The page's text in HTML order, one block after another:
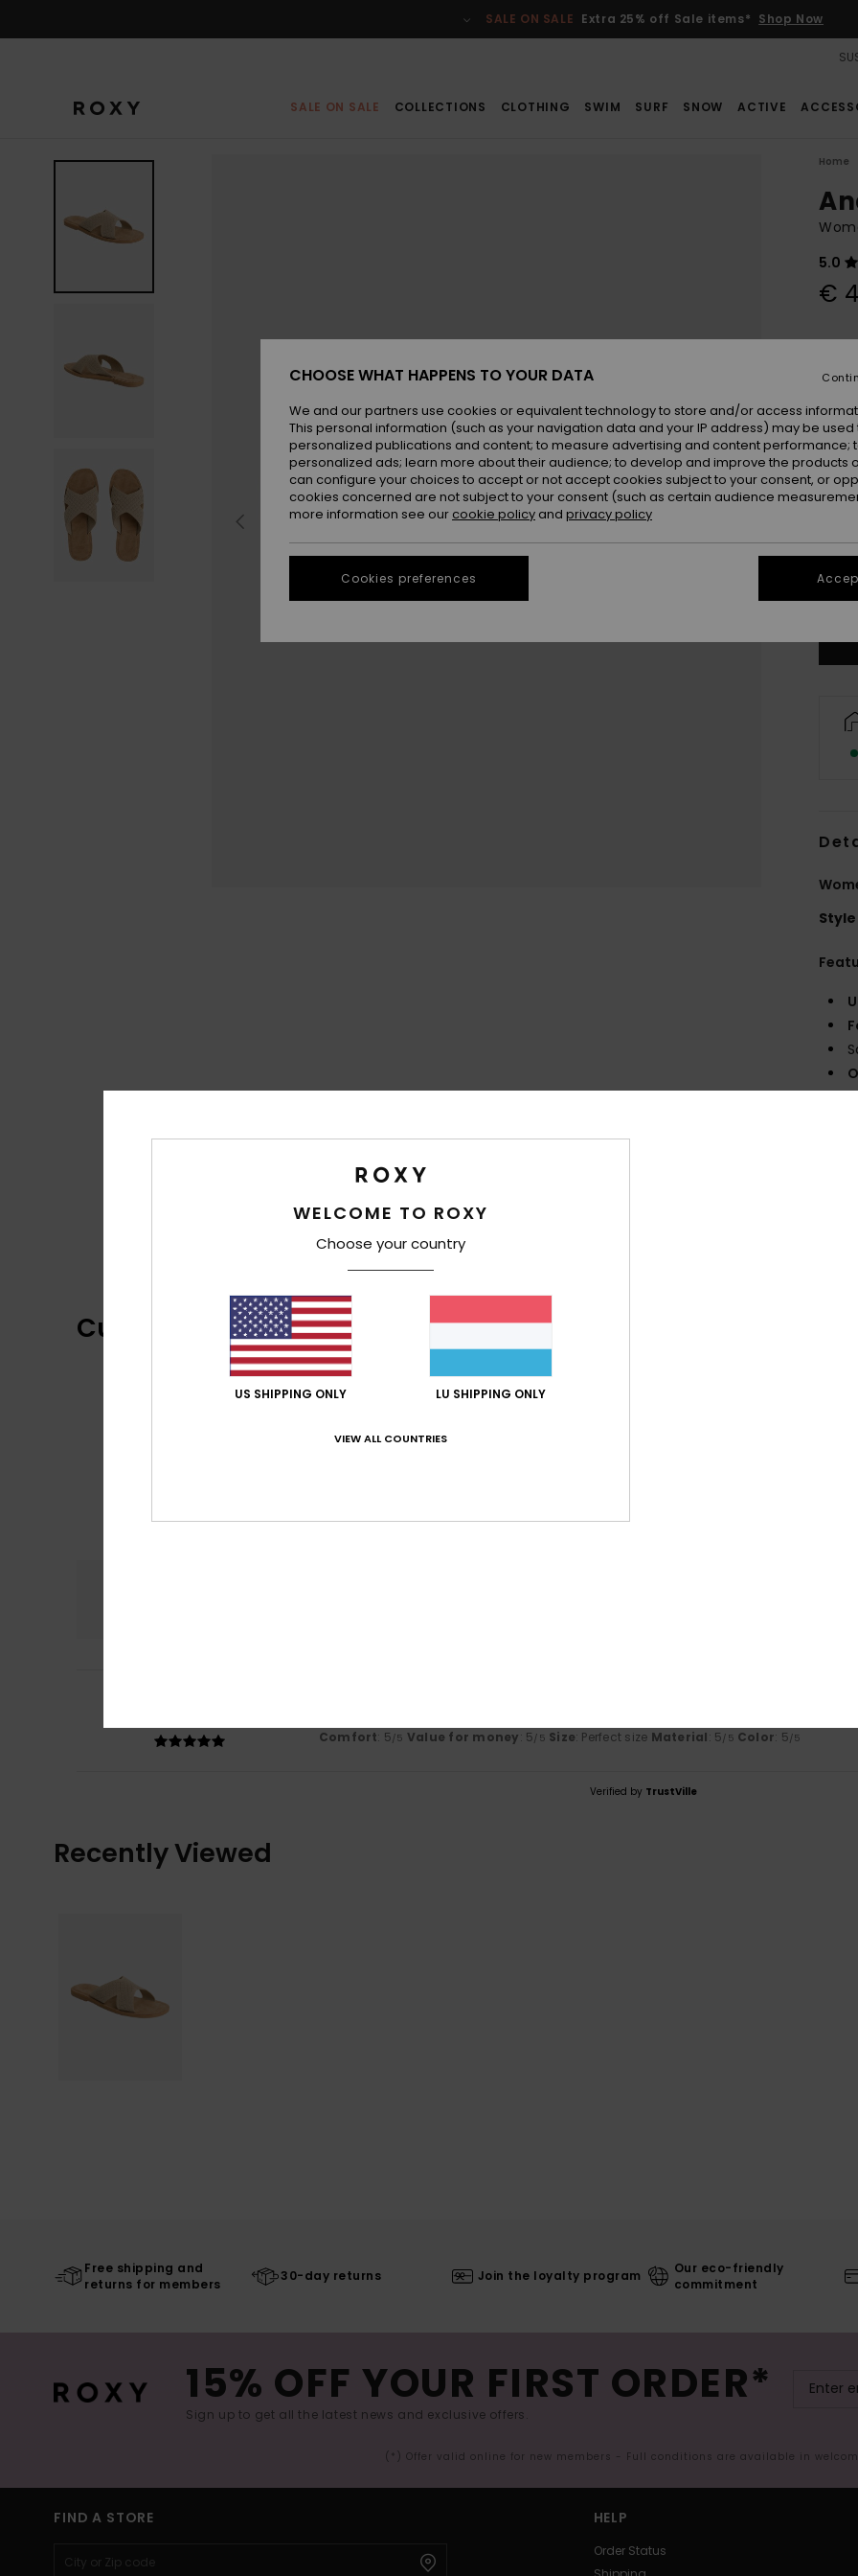
SALE ON SALE Extra 25% off Sale items* Shop Now
SALE ON SALE COLLECTIONS CLOTHING SWIM SURF SNOW ACTIVE
Home
5.0
€
Style
Customer Reviews
Comfort: 5/5 Value for money: 5/5 Size: Perfect size Material: 5/5 Color: 5/5
Verified by TrustVille
Recently Viewed
Free shipping and
returns for members
30-day returns Join the loyalty program
Our eco-friendly
commitment
15% OFF YOUR FIRST ORDER*
Sign up to get all the latest news and exclusive offers.
(*) Offer valid online for new members - Full conditions are available in
FIND A STORE HELP
Order Status
WELCOME TO ROXY
Choose your country
US SHIPPING ONLY LU SHIPPING ONLY
VIEW ALL COUNTRIES
CHOOSE WHAT HAPPENS TO YOUR DATA
We and our partners use cookies or equivalent technology to store and/or access
This personal information (such as your navigation data and your IP address) may be used
personalized publications and content; to measure advertising and content performance;
personalized ads; learn more about their audience; to develop and improve the products
can configure your choices to accept or not accept cookies subject to your consent, or
cookies concerned are not subject to your consent (such as certain audience
more information see our cookie policy and privacy policy
Cookies preferences